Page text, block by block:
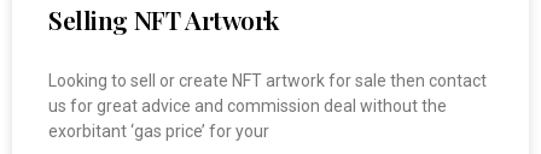
Selling NFT Artwork
Looking to sell or create NFT artwork for sale then contact
us for great advice and commission deal without the
exorbitant ‘gas price’ for your